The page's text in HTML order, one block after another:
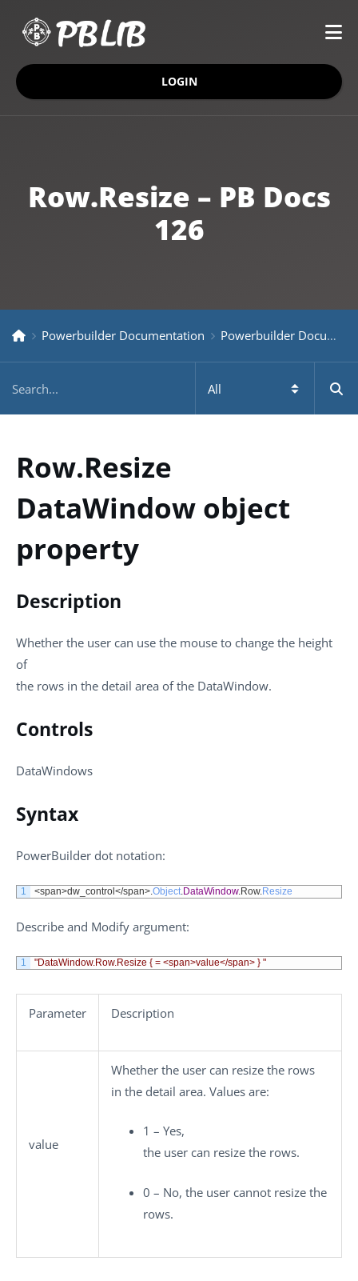
LOGIN
Row.Resize – PB Docs
126
Powerbuilder Documentation Powerbuilder Documentation Older
Row.Resize
DataWindow object
property
Description
Whether the user can use the mouse to change the height
of
the rows in the detail area of the DataWindow.
Controls
DataWindows
Syntax
PowerBuilder dot notation:
1 <span>dw_control</span> Object DataWindow. Row. Resize
Describe and Modify argument:
1 "DataWindow.Row.Resize { = <span>value</span> } "
Parameter Description
value
Whether the user can resize the rows
in the detail area. Values are:
1 – Yes,
the user can resize the rows.
0 – No, the user cannot resize the
rows.